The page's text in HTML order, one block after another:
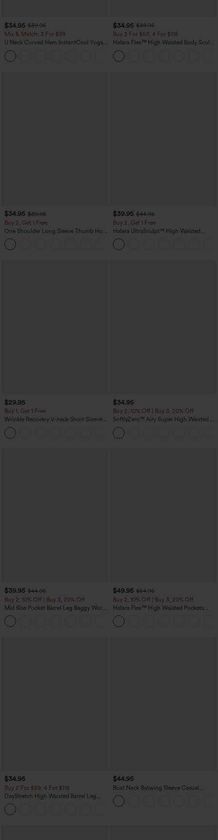
$34.95 $39.95
Mix & Match: 3 For $99
U Neck Curved Hem InstantCool Yoga
Tank Top-UPF50+
$34.95 $39.95
Buy 2 For $59, 4 For $118
Halara Flex™ High Waisted Body Sculpt
Waist-Slimming Pocket Wide Leg Micro
Waffle Work Pants
$34.95 $39.95
Buy 2, Get 1 Free
One Shoulder Long Sleeve Thumb Hole
Curved Hem High Low Quick Dry Yoga
Sports Top-Built-in Bra
$39.95 $44.95
Buy 2, Get 1 Free
Halara UltraSculpt™ High Waisted
Scrunch Butt Lifting Tummy Control
Pocket Shaping Training Leggings
$29.95
Buy 1, Get 1 Free
Wrinkle Recovery V-neck Short Sleeve
Oversized Work Blouse
$34.95
Buy 2, 10% Off | Buy 3, 20% Off
SoftlyZero™ Airy Super High Waisted 2-
in-1 InstantCool Yoga Shorts 5'' with
Pockets-Longer Length
$39.95 $44.95
Buy 2, 10% Off | Buy 3, 20% Off
Mid Rise Pocket Barrel Leg Baggy Work
Pants
$49.95 $54.95
Buy 2, 10% Off | Buy 3, 20% Off
Halara Flex™ High Waisted Pockets
Rolled Hem Wide Leg Washed Casual
Jeans
$34.95
Buy 2 For $59, 4 For $118
DayStretch High Waisted Barrel Leg
Casual Pants with Pockets
$44.95
Boat Neck Batwing Sleeve Casual
Sweater